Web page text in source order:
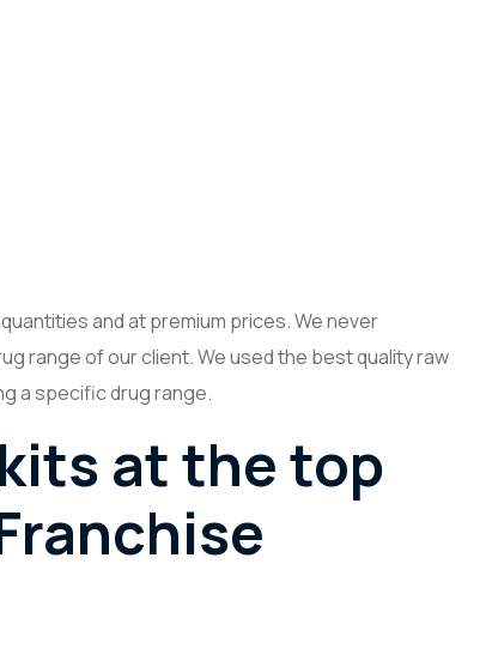
and at premium prices. We never
range of our client. We used the best quality raw
a specific drug range.
at the top